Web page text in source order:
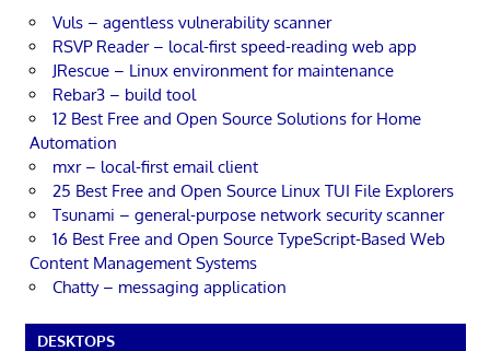
Vuls – agentless vulnerability scanner
RSVP Reader – local-first speed-reading web app
JRescue – Linux environment for maintenance
Rebar3 – build tool
12 Best Free and Open Source Solutions for Home
Automation
mxr – local-first email client
25 Best Free and Open Source Linux TUI File Explorers
Tsunami – general-purpose network security scanner
16 Best Free and Open Source TypeScript-Based Web
Content Management Systems
Chatty – messaging application
DESKTOPS